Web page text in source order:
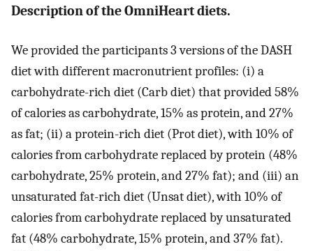
Description of the OmniHeart diets.
We provided the participants 3 versions of the DASH
diet with different macronutrient profiles: (i) a
carbohydrate-rich diet (Carb diet) that provided 58%
of calories as carbohydrate, 15% as protein, and 27%
as fat; (ii) a protein-rich diet (Prot diet), with 10% of
calories from carbohydrate replaced by protein (48%
carbohydrate, 25% protein, and 27% fat); and (iii) an
unsaturated fat-rich diet (Unsat diet), with 10% of
calories from carbohydrate replaced by unsaturated
fat (48% carbohydrate, 15% protein, and 37% fat).